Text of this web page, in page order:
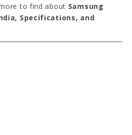
to find about Samsung
Specifications, and